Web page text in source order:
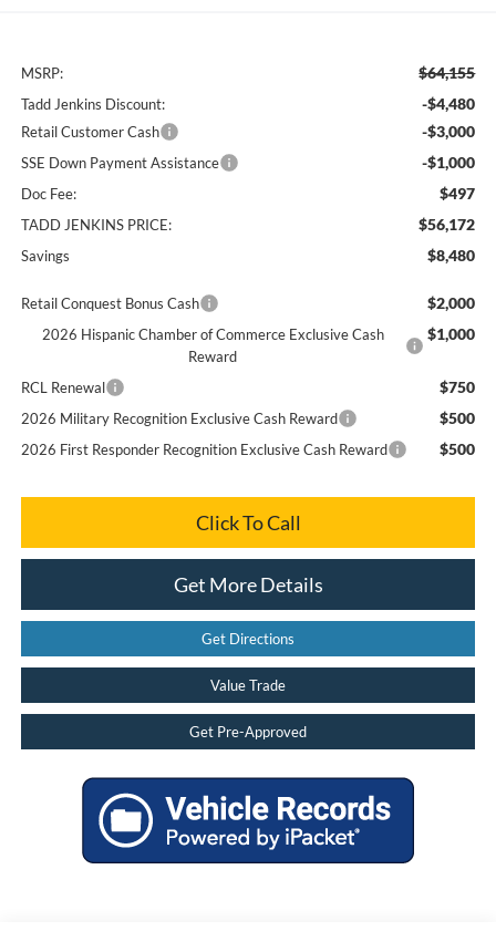
MSRP: $64,155
Tadd Jenkins Discount: -$4,480
Retail Customer Cash -$3,000
SSE Down Payment Assistance -$1,000
Doc Fee: $497
TADD JENKINS PRICE: $56,172
Savings $8,480
Retail Conquest Bonus Cash $2,000
2026 Hispanic Chamber of Commerce Exclusive Cash
Reward
$1,000
RCL Renewal $750
2026 Military Recognition Exclusive Cash Reward $500
2026 First Responder Recognition Exclusive Cash Reward $500
Click To Call
Get More Details
Get Directions
Value Trade
Get Pre-Approved